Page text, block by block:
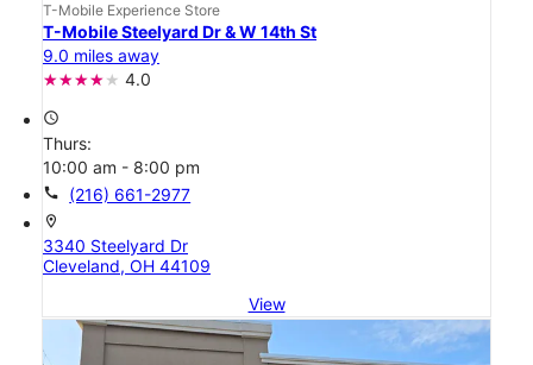
T-Mobile Experience Store
T-Mobile Steelyard Dr & W 14th St
9.0 miles away
4.0
access_time
Thurs:
10:00 am - 8:00 pm
call (216) 661-2977
location_on
3340 Steelyard Dr
Cleveland, OH 44109
View